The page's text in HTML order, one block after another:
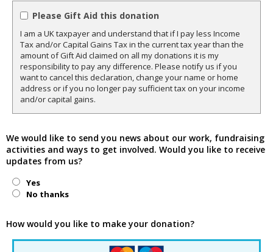
Please Gift Aid this donation
I am a UK taxpayer and understand that if I pay less Income
Tax and/or Capital Gains Tax in the current tax year than the
amount of Gift Aid claimed on all my donations it is my
responsibility to pay any difference. Please notify us if you
want to cancel this declaration, change your name or home
address or if you no longer pay sufficient tax on your income
and/or capital gains.
We would like to send you news about our work, fundraising
activities and ways to get involved. Would you like to receive
updates from us?
Yes
No thanks
How would you like to make your donation?